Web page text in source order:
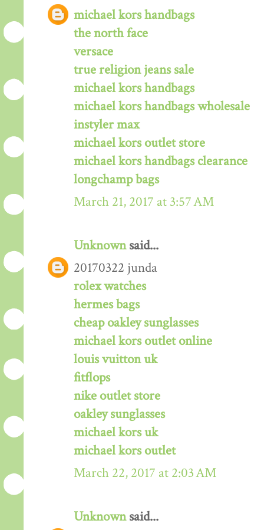
michael kors handbags
the north face
versace
true religion jeans sale
michael kors handbags
michael kors handbags wholesale
instyler max
michael kors outlet store
michael kors handbags clearance
longchamp bags
March 21, 2017 at 3:57 AM
Unknownsaid...
20170322 junda
rolex watches
hermes bags
cheap oakley sunglasses
michael kors outlet online
louis vuitton uk
fitflops
nike outlet store
oakley sunglasses
michael kors uk
michael kors outlet
March 22, 2017 at 2:03 AM
Unknownsaid...